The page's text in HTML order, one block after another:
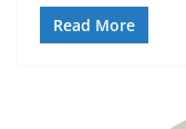
Read More